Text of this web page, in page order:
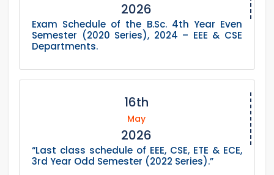
2026
Exam Schedule of the B.Sc. 4th Year Even
Semester (2020 Series), 2024 – EEE & CSE
Departments.
16th
May
2026
“Last class schedule of EEE, CSE, ETE & ECE,
3rd Year Odd Semester (2022 Series).”